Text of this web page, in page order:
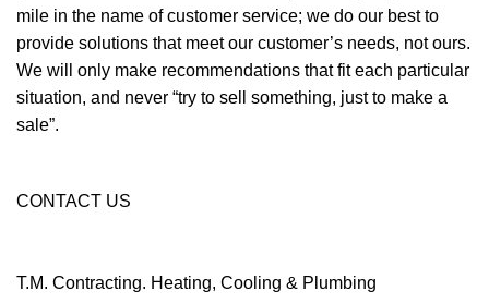
mile in the name of customer service; we do our best to
provide solutions that meet our customer’s needs, not ours.
We will only make recommendations that fit each particular
situation, and never “try to sell something, just to make a
sale”.
CONTACT US
T.M. Contracting. Heating, Cooling & Plumbing